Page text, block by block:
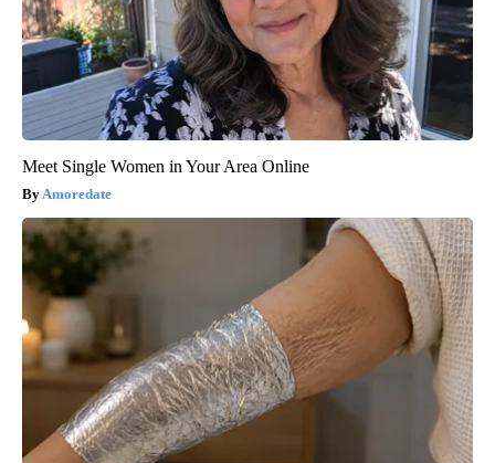
Meet Single Women in Your Area Online
Amoredate